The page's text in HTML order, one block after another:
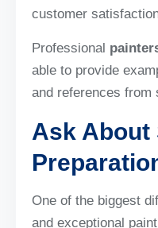
customer
Professional
able to provide
and references from
Ask About
One of the biggest
and exceptional